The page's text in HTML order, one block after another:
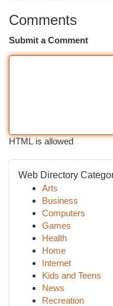
Comments
Submit a Comment
HTML is allowed
Web Directory
Arts
Business
Computers
Games
Health
Home
Internet
Kids and Teens
News
Recreation